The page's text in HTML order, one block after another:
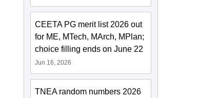
CEETA PG merit list 2026 out
for ME, MTech, MArch, MPlan;
choice filling ends on June 22
Jun 16, 2026
TNEA random numbers 2026